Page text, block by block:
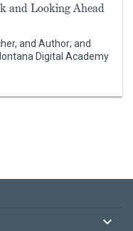
and Looking Ahead
and Author; and
Digital Academy